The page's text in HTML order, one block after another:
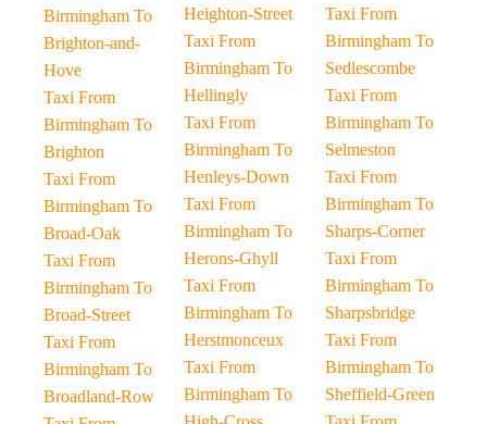
Birmingham To
Brighton-and-
Hove
Taxi From
Birmingham To
Brighton
Taxi From
Birmingham To
Broad-Oak
Taxi From
Birmingham To
Broad-Street
Taxi From
Birmingham To
Broadland-Row
Heighton-Street
Taxi From
Birmingham To
Hellingly
Taxi From
Birmingham To
Henleys-Down
Taxi From
Birmingham To
Herons-Ghyll
Taxi From
Birmingham To
Herstmonceux
Taxi From
Birmingham To
Taxi From
Birmingham To
Sedlescombe
Taxi From
Birmingham To
Selmeston
Taxi From
Birmingham To
Sharps-Corner
Taxi From
Birmingham To
Sharpsbridge
Taxi From
Birmingham To
Sheffield-Green